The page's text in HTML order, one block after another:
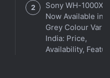
Sony WH-
Now Available in
Grey Colour
India: Price,
Availability,